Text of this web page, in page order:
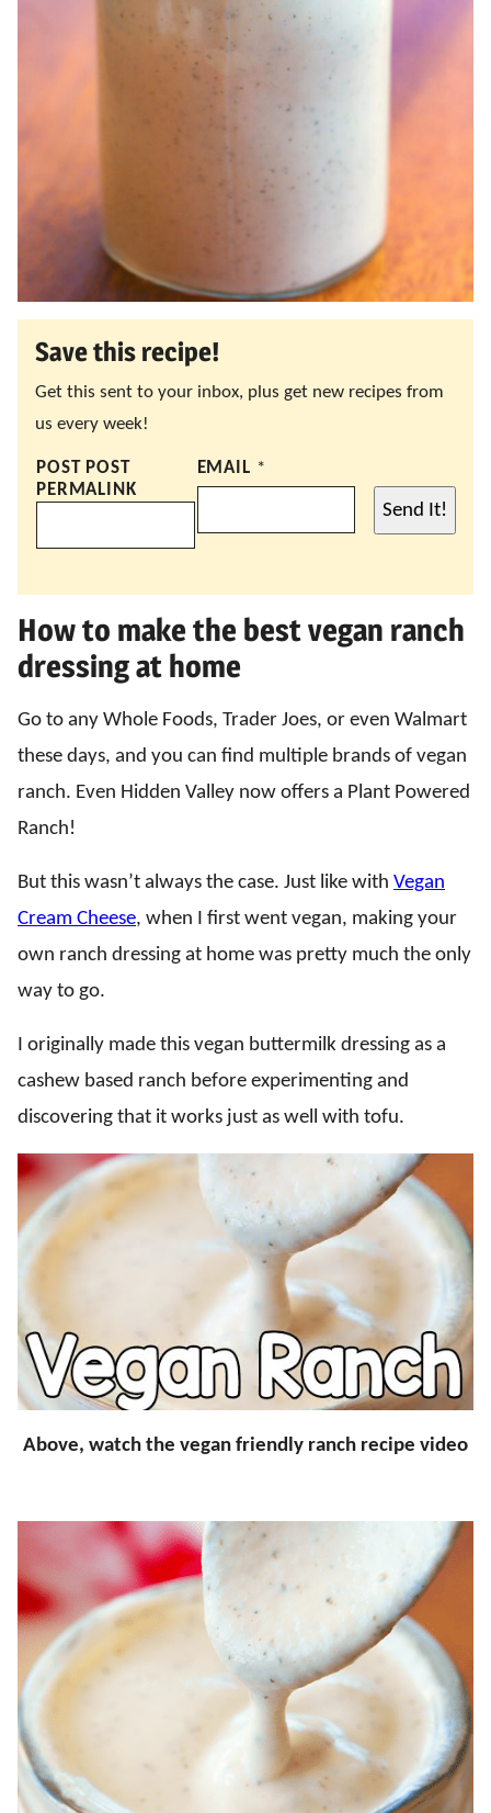
Save this recipe!
Get this sent to your inbox, plus get new recipes from
us every week!
POST POST
PERMALINK
EMAIL *
Send It!
How to make the best vegan ranch
dressing at home
Go to any Whole Foods, Trader Joes, or even Walmart
these days, and you can find multiple brands of vegan
ranch. Even Hidden Valley now offers a Plant Powered
Ranch!
But this wasn’t always the case. Just like with Vegan
Cream Cheese, when I first went vegan, making your
own ranch dressing at home was pretty much the only
way to go.
I originally made this vegan buttermilk dressing as a
cashew based ranch before experimenting and
discovering that it works just as well with tofu.
Above, watch the vegan friendly ranch recipe video